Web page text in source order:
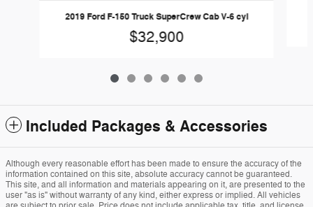
2019 Ford F-150 Truck SuperCrew Cab V-6 cyl
$32,900
Included Packages & Accessories
Although every reasonable effort has been made to ensure the accuracy of the
information contained on this site, absolute accuracy cannot be guaranteed.
This site, and all information and materials appearing on it, are presented to the
user "as is" without warranty of any kind, either express or implied. All vehicles